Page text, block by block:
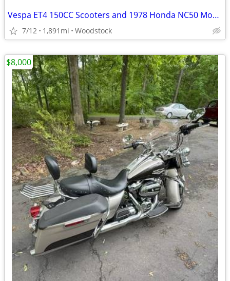
Vespa ET4 150CC Scooters and 1978 Honda NC50 Moped
7/12 1,891mi Woodstock
$8,000